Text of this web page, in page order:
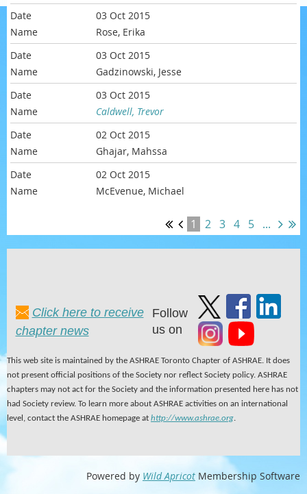
03 Oct 2015
Rose, Erika
03 Oct 2015
Gadzinowski, Jesse
03 Oct 2015
Caldwell, Trevor
02 Oct 2015
Ghajar, Mahssa
02 Oct 2015
McEvenue, Michael
1 2 3 4 5 ...
Click here to receive
chapter news
Follow
us on
This web site is maintained by the ASHRAE Toronto Chapter of ASHRAE. It does
not present official positions of the Society nor reflect Society policy. ASHRAE
chapters may not act for the Society and the information presented here has not
had Society review. To learn more about ASHRAE activities on an international
level, contact the ASHRAE homepage at http://www.ashrae.org
Powered by Wild Apricot Membership Software